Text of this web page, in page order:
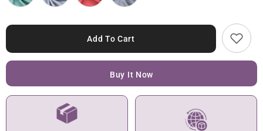
Add To Cart
Buy It Now